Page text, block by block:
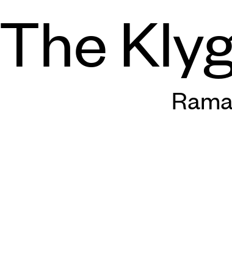
The